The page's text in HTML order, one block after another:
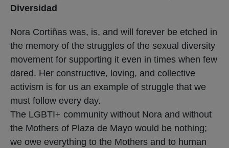
Diversidad
Nora Cortiñas was, is, and will forever be etched in
the memory of the struggles of the sexual diversity
movement for supporting it even in times when few
dared. Her constructive, loving, and collective
activism is for us an example of struggle that we
must follow every day.
The LGBTI+ community without Nora and without
the Mothers of Plaza de Mayo would be nothing;
we owe everything to the Mothers and to human